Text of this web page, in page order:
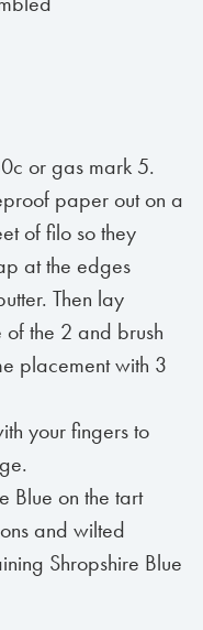
or gas mark 5.
paper out on a
of filo so they
at the edges
Then lay
of the 2 and brush
placement with 3
your fingers to
Blue on the tart
and wilted
Shropshire Blue